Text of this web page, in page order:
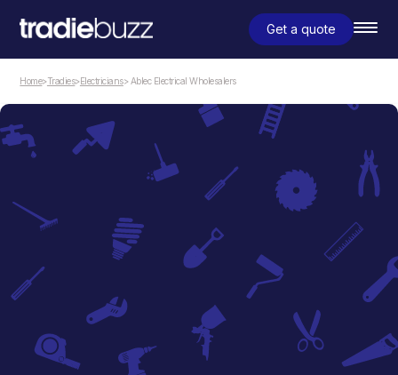
Get a quote
Home>Tradies>Electricians> Ablec Electrical Wholesalers